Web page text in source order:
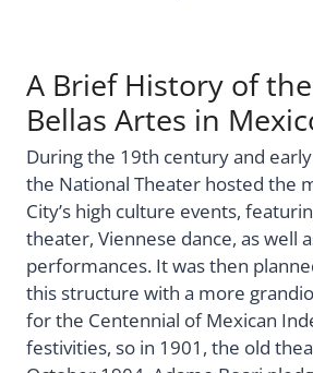
A Brief History of
Bellas Artes in
During the 19th century and
the National Theater hosted the
City’s high culture events,
theater, Viennese dance, as well
performances. It was then
this structure with a more
for the Centennial of Mexican
festivities, so in 1901, the old